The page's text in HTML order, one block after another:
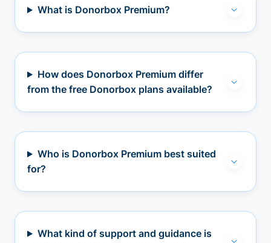
What is Donorbox Premium?
How does Donorbox Premium differ
from the free Donorbox plans available?
Who is Donorbox Premium best suited
for?
What kind of support and guidance is